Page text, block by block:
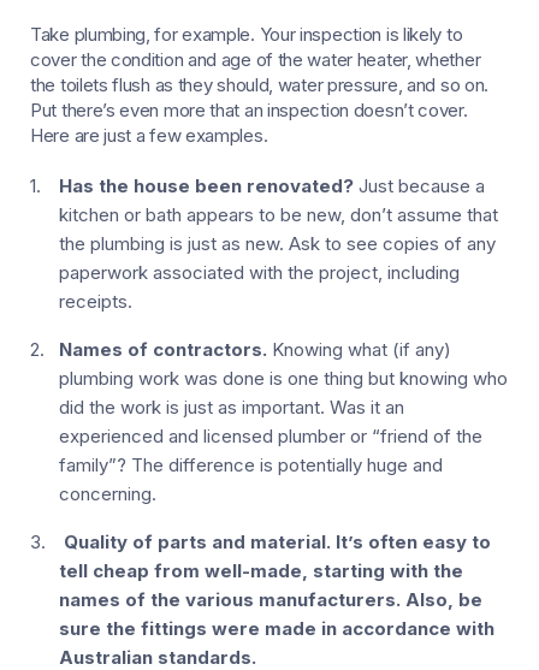
Take plumbing, for example. Your inspection is likely to
cover the condition and age of the water heater, whether
the toilets flush as they should, water pressure, and so on.
Put there’s even more that an inspection doesn’t cover.
Here are just a few examples.
Has the house been renovated? Just because a
kitchen or bath appears to be new, don’t assume that
the plumbing is just as new. Ask to see copies of any
paperwork associated with the project, including
receipts.
Names of contractors. Knowing what (if any)
plumbing work was done is one thing but knowing who
did the work is just as important. Was it an
experienced and licensed plumber or “friend of the
family”? The difference is potentially huge and
concerning.
Quality of parts and material. It’s often easy to
tell cheap from well-made, starting with the
names of the various manufacturers. Also, be
sure the fittings were made in accordance with
Australian standards.